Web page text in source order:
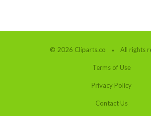
© 2026 Cliparts.co All rights
Terms of Use
Privacy Policy
Contact Us